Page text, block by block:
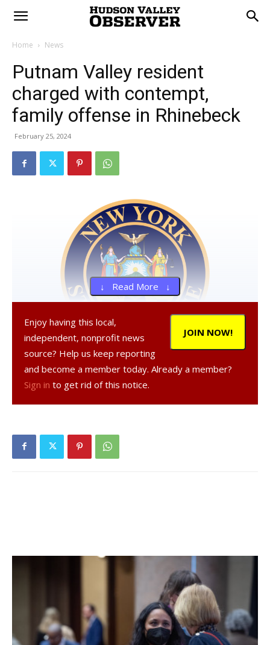
Home News
Putnam Valley resident
charged with contempt,
family offense in Rhinebeck
February 25, 2024
, 44, a resident of Putnam Valley, was
arrested on Feb. 24, 2024 in the Town of Rhinebeck,
according to a NY State Police report.
was
disobeying the court, a Class A misdemeanor, and
aggravated family offense, a Class E felony, and was
↓ Read More ↓
JOIN NOW!
Enjoy having this local,
independent, nonprofit news
source? Help us keep reporting
and become a member today. Already a member?
Sign in to get rid of this notice.